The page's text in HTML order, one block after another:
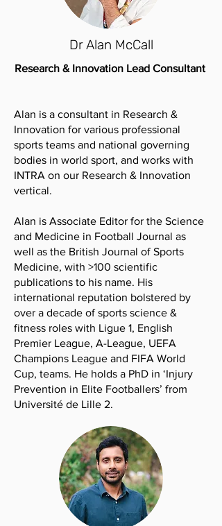
Dr Alan McCall
Research & Innovation Lead Consultant
Alan is a consultant in Research &
Innovation for various professional
sports teams and national governing
bodies in world sport, and works with
INTRA on our Research & Innovation
vertical.
Alan is Associate Editor for the Science
and Medicine in Football Journal as
well as the British Journal of Sports
Medicine, with >100 scientific
publications to his name. His
international reputation bolstered by
over a decade of sports science &
fitness roles with Ligue 1, English
Premier League, A-League, UEFA
Champions League and FIFA World
Cup, teams. He holds a PhD in ‘Injury
Prevention in Elite Footballers’ from
Université de Lille 2.